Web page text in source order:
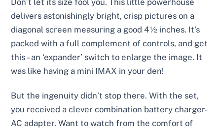
delivers astonishingly bright, crisp pictures on a
diagonal screen measuring a good 4½ inches. It’s
packed with a full complement of controls, and get
this – an ‘expander’ switch to enlarge the image. It
was like having a mini IMAX in your den!
But the ingenuity didn’t stop there. With the set,
you received a clever combination battery charger-
AC adapter. Want to watch from the comfort of